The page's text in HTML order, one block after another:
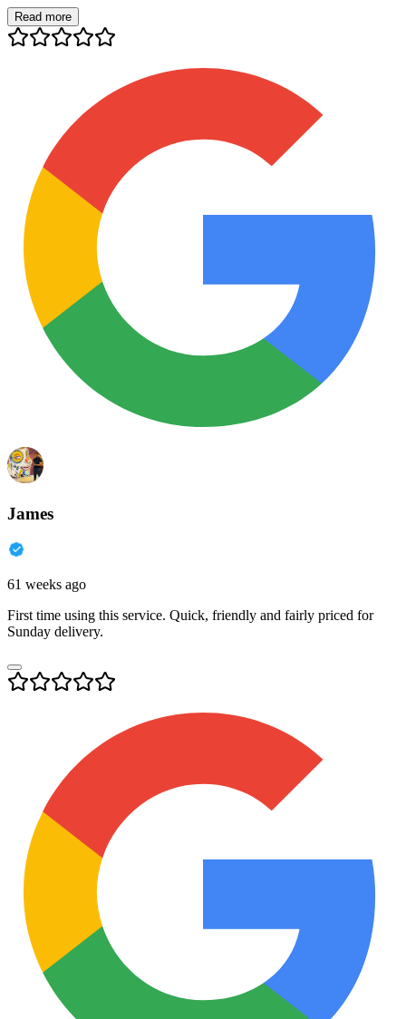
Read more
James
61 weeks ago
First time using this service. Quick, friendly and fairly priced for
Sunday delivery.